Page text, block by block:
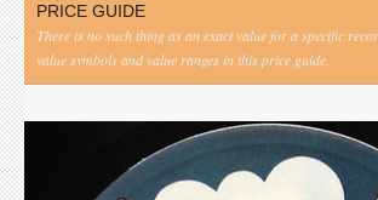
PRICE GUIDE
There is no such thing as an exact value for a specific
value symbols and value ranges in this price guide.